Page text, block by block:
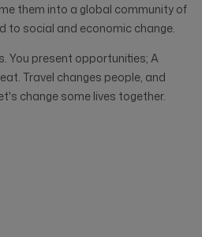
them into a global community of
to social and economic change.
You present opportunities; A
Travel changes people, and
change some lives together.